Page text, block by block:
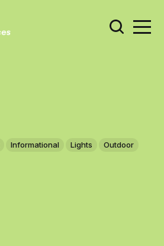
Informational Lights
Outdoor